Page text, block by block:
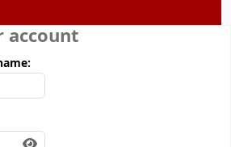
account